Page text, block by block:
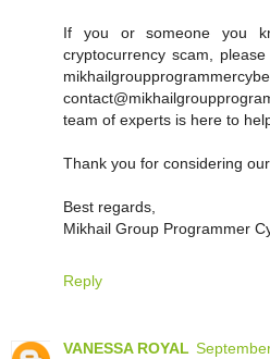
If you or someone you
cryptocurrency scam,
team of experts is here to
Thank you for considering
Best regards,
Mikhail Group Programmer
Reply
VANESSA ROYAL